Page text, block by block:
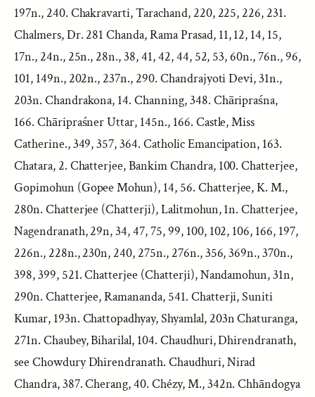
197n., 240. Chakravarti, Tarachand, 220, 225, 226, 231.
Chalmers, Dr. 281 Chanda, Rama Prasad, 11, 12, 14, 15,
17n., 24n., 25n., 28n., 38, 41, 42, 44, 52, 53, 60n., 76n., 96,
101, 149n., 202n., 237n., 290. Chandrajyoti Devi, 31n.,
203n. Chandrakona, 14. Channing, 348. Chāripraśna,
166. Chāripraśner Uttar, 145n., 166. Castle, Miss
Catherine., 349, 357, 364. Catholic Emancipation, 163.
Chatara, 2. Chatterjee, Bankim Chandra, 100. Chatterjee,
Gopimohun (Gopee Mohun), 14, 56. Chatterjee, K. M.,
280n. Chatterjee (Chatterji), Lalitmohun, 1n. Chatterjee,
Nagendranath, 29n, 34, 47, 75, 99, 100, 102, 106, 166, 197,
226n., 228n., 230n, 240, 275n., 276n., 356, 369n., 370n.,
398, 399, 521. Chatterjee (Chatterji), Nandamohun, 31n,
290n. Chatterjee, Ramananda, 541. Chatterji, Suniti
Kumar, 193n. Chattopadhyay, Shyamlal, 203n Chaturanga,
271n. Chaubey, Biharilal, 104. Chaudhuri, Dhirendranath,
see Chowdury Dhirendranath. Chaudhuri, Nirad
Chandra, 387. Cherang, 40. Chézy, M., 342n. Chhāndogya